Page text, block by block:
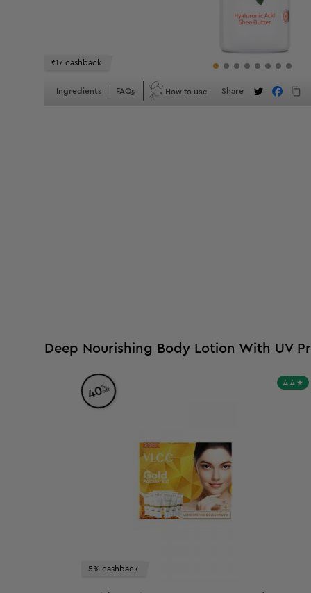
₹17 cashback
Ingredients FAQs How to use Share
Deep Nourishing Body Lotion With UV
4.4
40%
off
5% cashback